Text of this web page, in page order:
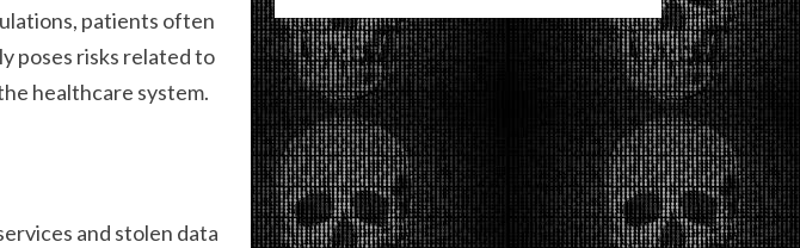
patients often
poses risks related to
healthcare system.
and stolen data